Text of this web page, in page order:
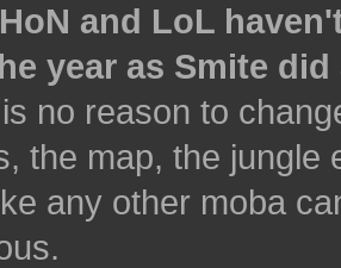
and LoL
year as Smite
no reason to
the map, the jungle
any other moba